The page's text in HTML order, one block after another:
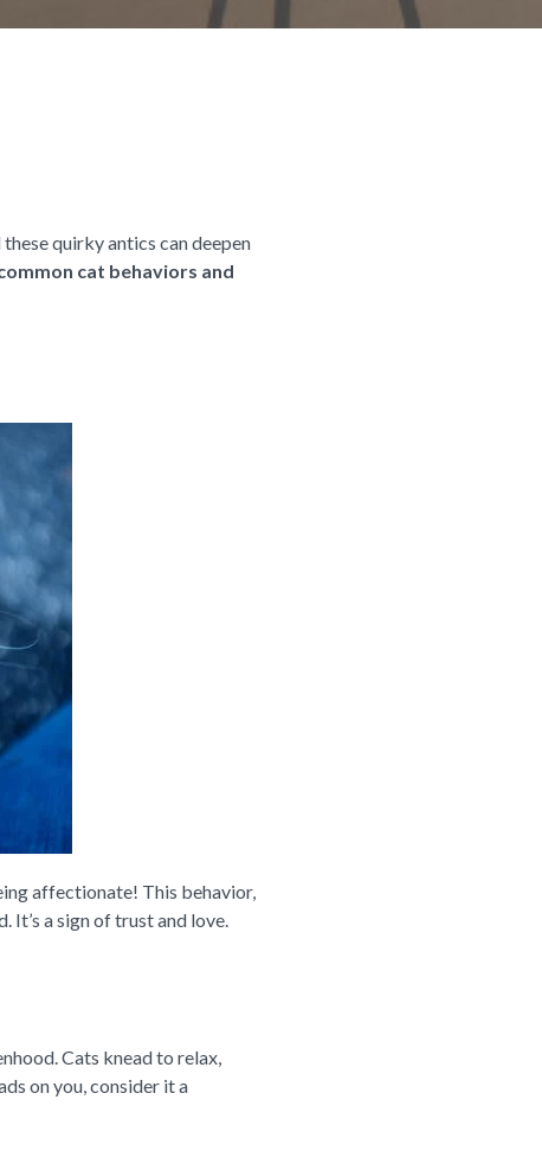
quirky antics can deepen
cat behaviors and
affectionate! This behavior,
It’s a sign of trust and love.
Cats knead to relax,
on you, consider it a